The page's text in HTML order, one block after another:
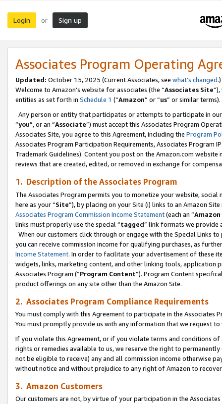
Login or Sign up
Associates Program Operating
Updated: October 15, 2025 (Current Associates, see what’s changed.)
Welcome to Amazon’s website for associates (the “Associates Site
entities as set forth in Schedule 1 (“Amazon” or “us” or similar terms).
Any person or entity that participates or attempts to participate in
“you”, or an “Associate”) must accept this Associates Program
Associates Site, you agree to this Agreement, including the Program
Associates Program Participation Requirements, Associates Program
Trademark Guidelines). Content you post on the Amazon.com
reviews that are created, edited, or removed in exchange for
1. Description of the Associates Program
The Associates Program permits you to monetize your website,
here as your “Site”), by placing on your Site (i) links to an Amazon
Associates Program Commission Income Statement(each an “
links must properly use the special “tagged” link formats we provide
When our customers click through or engage with the Special Links
you can receive commission income for qualifying purchases, as
Income Statement. In order to facilitate your advertisement of these
widgets, links, marketing content, and other linking tools, application
Associates Program (“Program Content”). Program Content
product offerings on any site other than the Amazon Site.
2. Associates Program Compliance Requirements
You must comply with this Agreement to participate in the Associates
You must promptly provide us with any information that we request
If you violate this Agreement, or if you violate terms and conditions
rights or remedies available to us, we reserve the right to
not be eligible to receive) any and all commission income otherwise
without notice and without prejudice to any right of Amazon to
3. Amazon Customers
Our customers are not, by virtue of your participation in the